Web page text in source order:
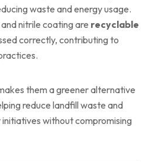
waste and energy usage.
nitrile coating are recyclable
correctly, contributing to
them a greener alternative
reduce landfill waste and
without compromising